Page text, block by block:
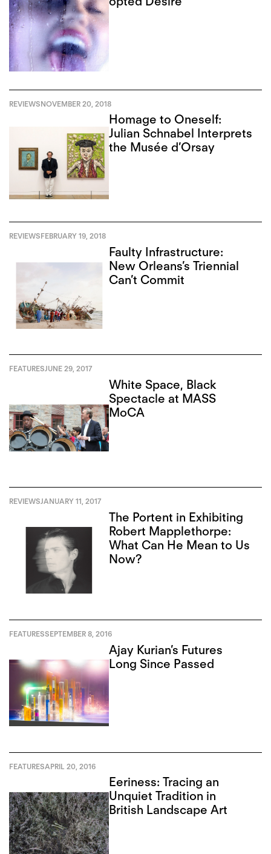
REVIEWSNOVEMBER 20, 2018
Homage to Oneself:
Julian Schnabel Interprets
the Musée d’Orsay
REVIEWSFEBRUARY 19, 2018
Faulty Infrastructure:
New Orleans’s Triennial
Can’t Commit
FEATURESJUNE 29, 2017
White Space, Black
Spectacle at MASS
MoCA
REVIEWSJANUARY 11, 2017
The Portent in Exhibiting
Robert Mapplethorpe:
What Can He Mean to Us
Now?
FEATURESSEPTEMBER 8, 2016
Ajay Kurian’s Futures
Long Since Passed
FEATURESAPRIL 20, 2016
Eeriness: Tracing an
Unquiet Tradition in
British Landscape Art